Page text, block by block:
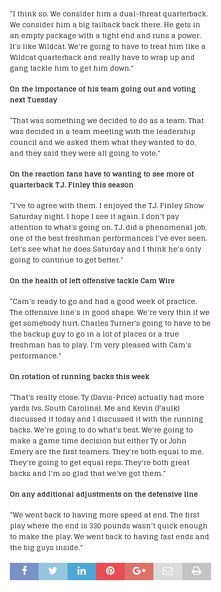
“I think so. We consider him a dual-threat quarterback.
We consider him a big tailback back there. He gets in
an empty package with a tight end and runs a power.
It’s like Wildcat. We’re going to have to treat him like a
Wildcat quarterback and really have to wrap up and
gang tackle him to get him down.”
On the importance of his team going out and voting
next Tuesday
“That was something we decided to do as a team. That
was decided in a team meeting with the leadership
council and we asked them what they wanted to do,
and they said they were all going to vote.”
On the reaction fans have to wanting to see more of
quarterback T.J. Finley this season
“I’ve to agree with them. I enjoyed the T.J. Finley Show
Saturday night. I hope I see it again. I don’t pay
attention to what’s going on. T.J. did a phenomenal job,
one of the best freshman performances I’ve ever seen.
Let’s see what he does Saturday and I think he’s only
going to continue to get better.”
On the health of left offensive tackle Cam Wire
“Cam’s ready to go and had a good week of practice.
The offensive line’s in good shape. We’re very thin if we
get somebody hurt. Charles Turner’s going to have to be
the backup guy to go in a lot of places or a true
freshman has to play. I’m very pleased with Cam’s
performance.”
On rotation of running backs this week
“That’s really close. Ty (Davis-Price) actually had more
yards (vs. South Carolina). Me and Kevin (Faulk)
discussed it today and I discussed it with the running
backs. We’re going to do what’s best. We’re going to
make a game time decision but either Ty or John
Emery are the first teamers. They’re both equal to me.
They’re going to get equal reps. They’re both great
backs and I’m so glad that we’ve got them.”
On any additional adjustments on the defensive line
“We went back to having more speed at end. The first
play where the end is 330 pounds wasn’t quick enough
to make the play. We went back to having fast ends and
the big guys inside.”